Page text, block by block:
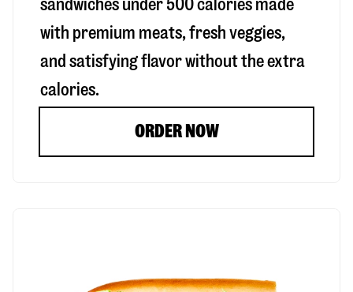
sandwiches under 500 calories made
with premium meats, fresh veggies,
and satisfying flavor without the extra
calories.
ORDER NOW